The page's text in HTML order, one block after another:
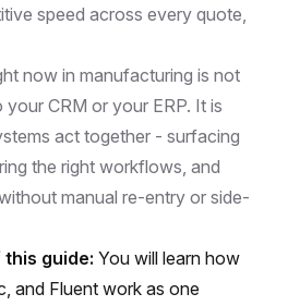
speed across every quote,
now in manufacturing is not
CRM or your ERP. It is
act together - surfacing
the right workflows, and
manual re-entry or side-
guide: You will learn how
and Fluent work as one